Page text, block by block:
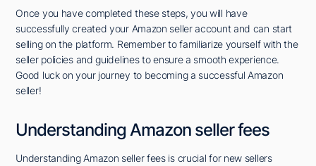
Once you have completed these steps, you will have
successfully created your Amazon seller account and can start
selling on the platform. Remember to familiarize yourself with the
seller policies and guidelines to ensure a smooth experience.
Good luck on your journey to becoming a successful Amazon
seller!
Understanding Amazon seller fees
Understanding Amazon seller fees is crucial for new sellers